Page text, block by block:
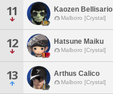
11 Kaozen Bellisario
Malboro [Crystal]
12 Hatsune Maiku
Malboro [Crystal]
13 Arthus Calico
Malboro [Crystal]